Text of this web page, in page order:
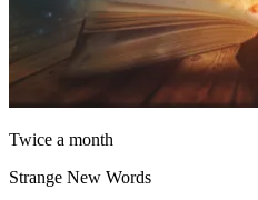
Twice a month
Strange New Words